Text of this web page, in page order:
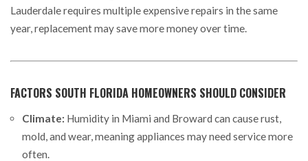
Lauderdale requires multiple expensive repairs in the same
year, replacement may save more money over time.
FACTORS SOUTH FLORIDA HOMEOWNERS SHOULD CONSIDER
Climate: Humidity in Miami and Broward can cause rust,
mold, and wear, meaning appliances may need service more
often.